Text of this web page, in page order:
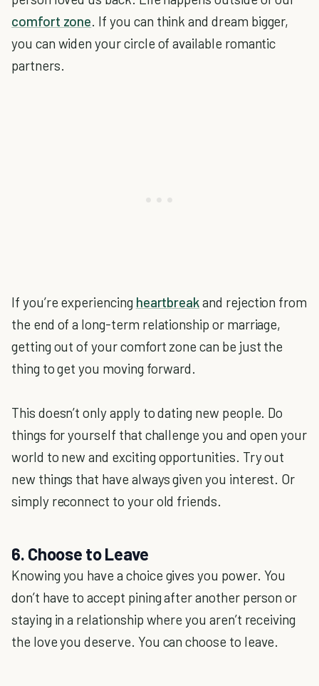
comfort zone. If you can think and dream bigger,
you can widen your circle of available romantic
partners.
If you’re experiencing heartbreakand rejection from
the end of a long-term relationship or marriage,
getting out of your comfort zone can be just the
thing to get you moving forward.
This doesn’t only apply to dating new people. Do
things for yourself that challenge you and open your
world to new and exciting opportunities. Try out
new things that have always given you interest. Or
simply reconnect to your old friends.
6. Choose to Leave
Knowing you have a choice gives you power. You
don’t have to accept pining after another person or
staying in a relationship where you aren’t receiving
the love you deserve. You can choose to leave.